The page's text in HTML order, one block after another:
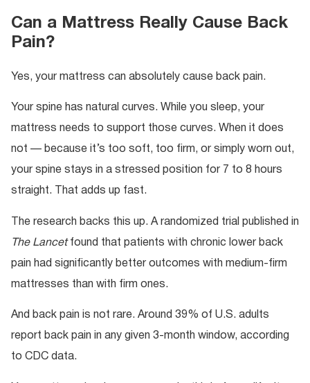
Can a Mattress Really Cause Back
Pain?
Yes, your mattress can absolutely cause back pain.
Your spine has natural curves. While you sleep, your
mattress needs to support those curves. When it does
not — because it’s too soft, too firm, or simply worn out,
your spine stays in a stressed position for 7 to 8 hours
straight. That adds up fast.
The research backs this up. A randomized trial published in
The Lancetfound that patients with chronic lower back
pain had significantly better outcomes with medium-firm
mattresses than with firm ones.
And back pain is not rare. Around 39% of U.S. adults
report back pain in any given 3-month window, according
to CDC data.